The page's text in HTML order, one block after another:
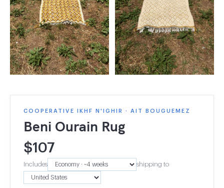
COOPERATIVE IKHF N'IGHIR · AIT BOUGUEMEZ
Beni Ourain Rug
$107
Includes shipping to